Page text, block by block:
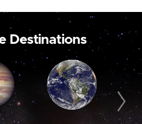
Destinations